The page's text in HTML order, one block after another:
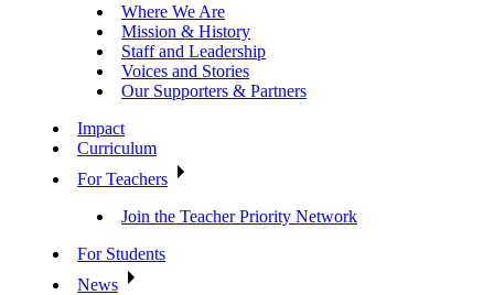
Where We Are
Mission & History
Staff and Leadership
Voices and Stories
Our Supporters & Partners
Impact
Curriculum
For Teachers
Join the Teacher Priority Network
For Students
News